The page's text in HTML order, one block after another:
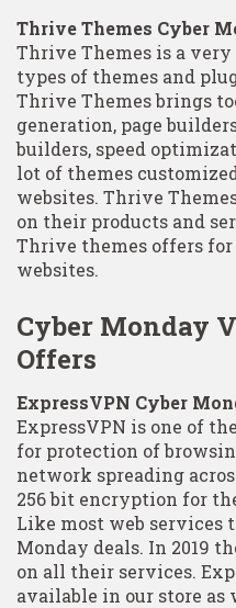
Thrive Themes Cyber
Thrive Themes is a
types of themes and
Thrive Themes brings
generation, page
builders, speed
lot of themes
websites. Thrive
on their products and
Thrive themes offers
websites.
Cyber Monday
Offers
ExpressVPN Cyber
ExpressVPN is one of
for protection of
network spreading
256 bit encryption for
Like most web services
Monday deals. In 2019
on all their services.
available in our store as